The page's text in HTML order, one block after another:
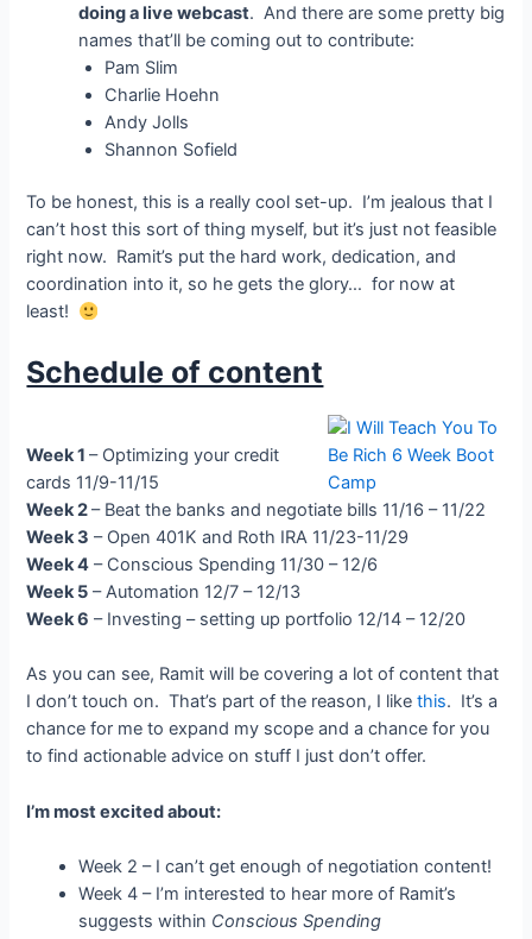
doing a live webcast. And there are some pretty big
names that’ll be coming out to contribute:
Pam Slim
Charlie Hoehn
Andy Jolls
Shannon Sofield
To be honest, this is a really cool set-up. I’m jealous that I
can’t host this sort of thing myself, but it’s just not feasible
right now. Ramit’s put the hard work, dedication, and
coordination into it, so he gets the glory… for now at
least!
Schedule of content
Week 1– Optimizing your credit
cards 11/9-11/15
Week 2– Beat the banks and negotiate bills 11/16 – 11/22
Week 3 – Open 401K and Roth IRA 11/23-11/29
Week 4 – Conscious Spending 11/30 – 12/6
Week 5 – Automation 12/7 – 12/13
Week 6 – Investing – setting up portfolio 12/14 – 12/20
As you can see, Ramit will be covering a lot of content that
I don’t touch on. That’s part of the reason, I likethis. It’s a
chance for me to expand my scope and a chance for you
to find actionable advice on stuff I just don’t offer.
I’m most excited about:
Week 2 – I can’t get enough of negotiation content!
Week 4 – I’m interested to hear more of Ramit’s
suggests within Conscious Spending